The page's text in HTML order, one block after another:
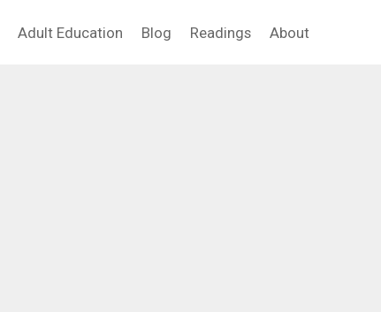
Adult Education Blog Readings About